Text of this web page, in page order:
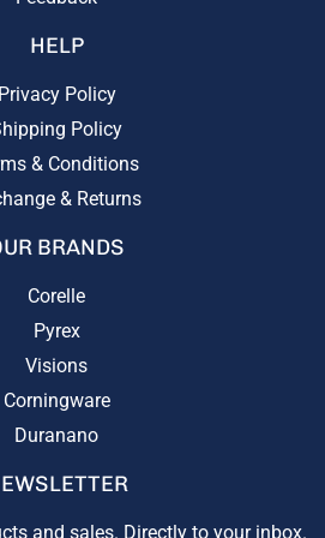
HELP
Privacy Policy
Policy
& Conditions
& Returns
BRANDS
Corelle
Pyrex
Visions
Corningware
Duranano
and sales. Directly to your inbox.